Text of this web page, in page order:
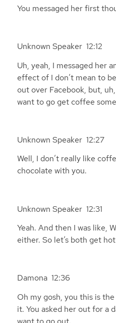
You messaged her first
Unknown Speaker 12:12
Uh, yeah, I messaged her
effect of I don’t mean to
out over Facebook, but,
want to go get coffee
Unknown Speaker 12:27
Well, I don’t really like
chocolate with you.
Unknown Speaker 12:31
Yeah. And then I was like,
either. So let’s both get
Damona 12:36
Oh my gosh, you this is
it. You asked her out for a